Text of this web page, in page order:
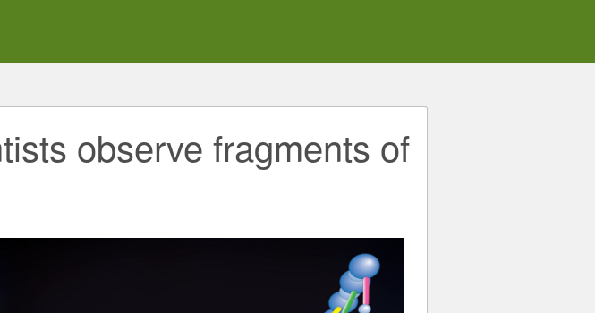
observe fragments of